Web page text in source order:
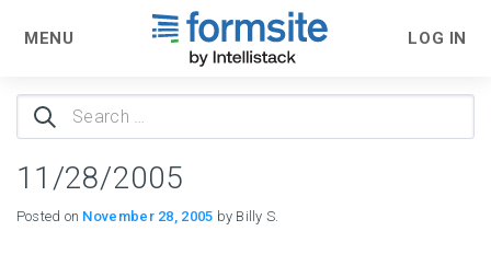
MENU LOG IN
Search
for:
11/28/2005
Posted on November 28, 2005 by Billy S.